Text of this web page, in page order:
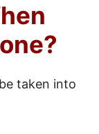
taken into